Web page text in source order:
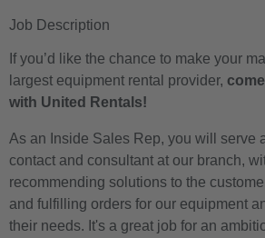
Job Description
If you’d like the chance to make your
largest equipment rental provider,
with United Rentals!
As an Inside Sales Rep, you will serve
contact and consultant at our branch,
recommending solutions to the
and fulfilling orders for our equipment
their needs. It's a great job for an